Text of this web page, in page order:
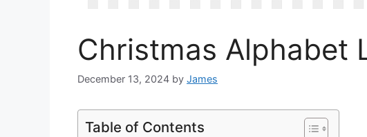
Christmas Alphabet
December 13, 2024 by James
Table of Contents